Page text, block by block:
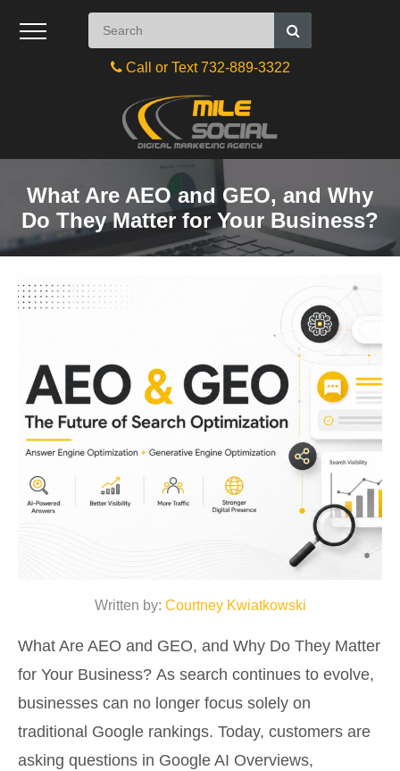
Call or Text 732-889-3322
What Are AEO and GEO, and Why
Do They Matter for Your Business?
Written by: Courtney Kwiatkowski
What Are AEO and GEO, and Why Do They Matter
for Your Business? As search continues to evolve,
businesses can no longer focus solely on
traditional Google rankings. Today, customers are
asking questions in Google AI Overviews,